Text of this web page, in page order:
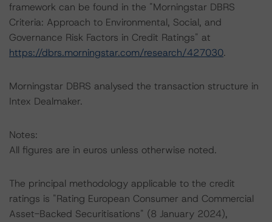
framework can be found in the "Morningstar DBRS
Criteria: Approach to Environmental, Social, and
Governance Risk Factors in Credit Ratings" at
https://dbrs.morningstar.com/research/427030.
Morningstar DBRS analysed the transaction structure in
Intex Dealmaker.
Notes:
All figures are in euros unless otherwise noted.
The principal methodology applicable to the credit
ratings is "Rating European Consumer and Commercial
Asset-Backed Securitisations" (8 January 2024),